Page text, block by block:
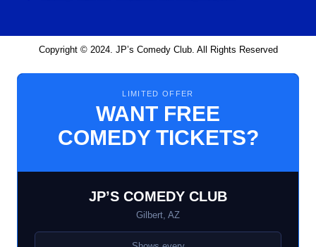
Copyright © 2024. JP’s Comedy Club. All Rights Reserved
LIMITED OFFER
WANT FREE
COMEDY TICKETS?
JP’S COMEDY CLUB
Gilbert, AZ